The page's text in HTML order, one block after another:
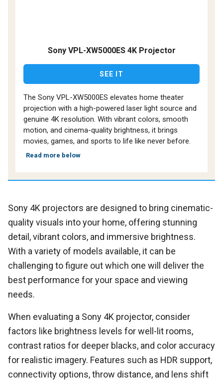
Sony VPL-XW5000ES 4K Projector
SEE IT
The Sony VPL-XW5000ES elevates home theater
projection with a high-powered laser light source and
genuine 4K resolution. With vibrant colors, smooth
motion, and cinema-quality brightness, it brings
movies, games, and sports to life like never before.
Read more below
Sony 4K projectors are designed to bring cinematic-
quality visuals into your home, offering stunning
detail, vibrant colors, and immersive brightness.
With a variety of models available, it can be
challenging to figure out which one will deliver the
best performance for your space and viewing
needs.
When evaluating a Sony 4K projector, consider
factors like brightness levels for well-lit rooms,
contrast ratios for deeper blacks, and color accuracy
for realistic imagery. Features such as HDR support,
connectivity options, throw distance, and lens shift